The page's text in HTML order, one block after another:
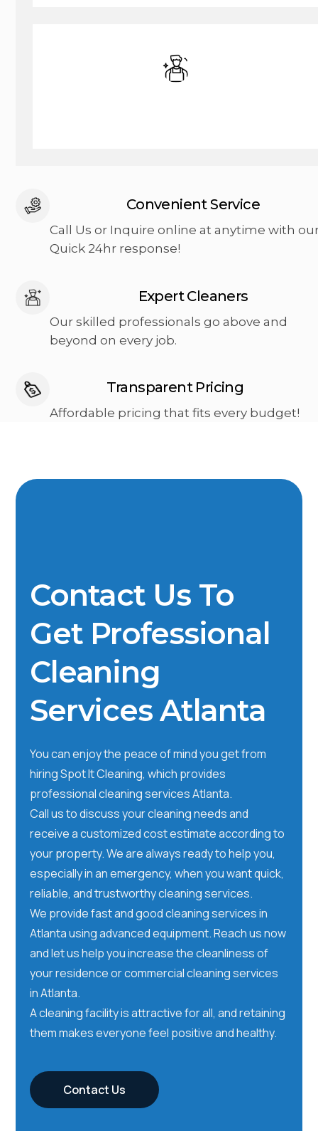
Convenient Service
Call Us or Inquire online at anytime with
Quick 24hr response!
Expert Cleaners
Our skilled professionals go above and
beyond on every job.
Transparent Pricing
Affordable pricing that fits every budget!
Contact Us To
Get Professional
Cleaning
Services Atlanta
You can enjoy the peace of mind you get from
hiring Spot It Cleaning, which provides
professional cleaning services Atlanta.
Call us to discuss your cleaning needs and
receive a customized cost estimate according to
your property. We are always ready to help you,
especially in an emergency, when you want quick,
reliable, and trustworthy cleaning services.
We provide fast and good cleaning services in
Atlanta using advanced equipment. Reach us now
and let us help you increase the cleanliness of
your residence or commercial cleaning services
in Atlanta.
A cleaning facility is attractive for all, and retaining
them makes everyone feel positive and healthy.
Contact Us